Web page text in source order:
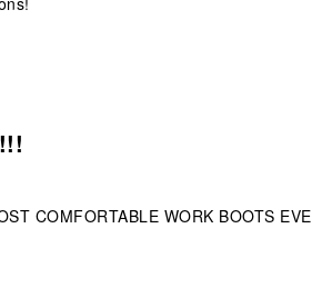
COMFORTABLE WORK BOOTS